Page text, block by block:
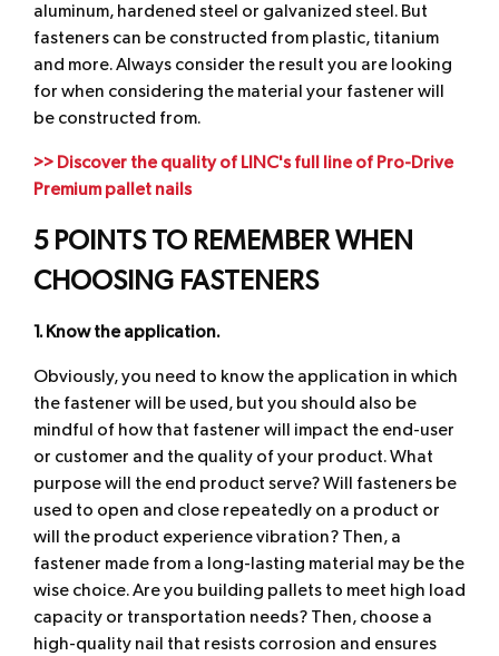
aluminum, hardened steel or galvanized steel. But
fasteners can be constructed from plastic, titanium
and more. Always consider the result you are looking
for when considering the material your fastener will
be constructed from.
>> Discover the quality of LINC's full line of Pro-Drive
Premium pallet nails
5 POINTS TO REMEMBER WHEN
CHOOSING FASTENERS
1. Know the application.
Obviously, you need to know the application in which
the fastener will be used, but you should also be
mindful of how that fastener will impact the end-user
or customer and the quality of your product. What
purpose will the end product serve? Will fasteners be
used to open and close repeatedly on a product or
will the product experience vibration? Then, a
fastener made from a long-lasting material may be the
wise choice. Are you building pallets to meet high load
capacity or transportation needs? Then, choose a
high-quality nail that resists corrosion and ensures